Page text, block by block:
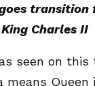
Charles II
seen on
means Queen